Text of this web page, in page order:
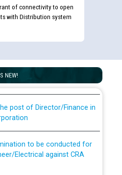
of connectivity to open
with Distribution system
NEW!
of a scribe for Person With
316/2026 for JE/Electrical
against CRA 303/24
Electrical against CRA